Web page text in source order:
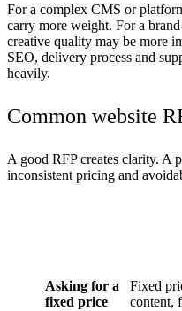
For a complex CMS or
carry more weight. For a
creative quality may be more
SEO, delivery process and
heavily.
Common website
A good RFP creates clarity. A
inconsistent pricing and
Asking for a
fixed price
Fixed
content,